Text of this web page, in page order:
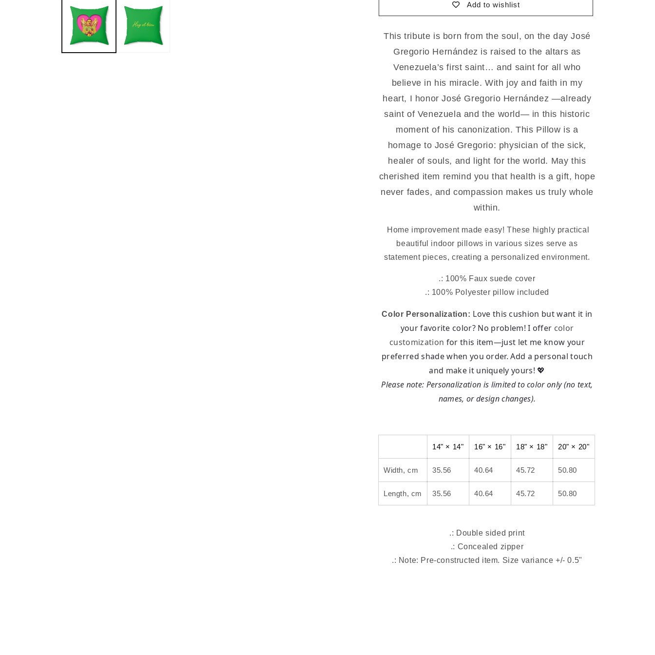
Add to wishlist
This tribute is born from the soul, on the day José
Gregorio Hernández is raised to the altars as
Venezuela’s first saint… and saint for all who
believe in his miracle. With joy and faith in my
heart, I honor José Gregorio Hernández —already
saint of Venezuela and the world— in this historic
moment of his canonization. This Pillow is a
homage to José Gregorio: physician of the sick,
healer of souls, and light for the world. May this
cherished item remind you that health is a gift, hope
never fades, and compassion makes us truly whole
within.
Home improvement made easy! These highly practical
beautiful indoor pillows in various sizes serve as
statement pieces, creating a personalized environment.
.: 100% Faux suede cover
.: 100% Polyester pillow included
Color Personalization: Love this cushion but want it in
your favorite color? No problem! I offer color
customization for this item—just let me know your
preferred shade when you order.Add a personal touch
and make it uniquely yours! 💖
Please note: Personalization is limited to color only (no text,
names, or design changes).
14" × 14" 16" × 16" 18" × 18" 20" × 20"
Width, cm 35.56 40.64 45.72 50.80
Length, cm 35.56 40.64 45.72 50.80
.: Double sided print
.: Concealed zipper
.: Note: Pre-constructed item. Size variance +/- 0.5"